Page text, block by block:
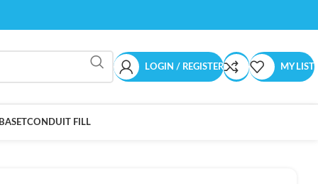
LOGIN / REGISTER MY LIST
CONDUIT FILL